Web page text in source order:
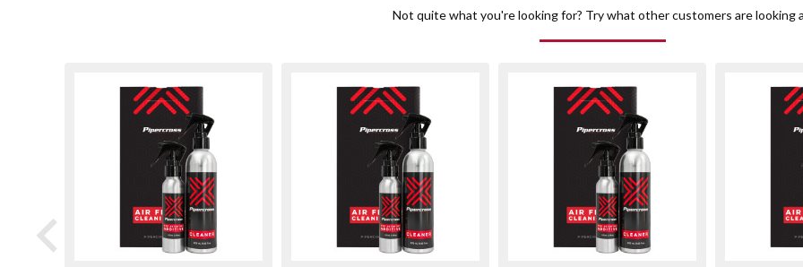
Not quite what you're looking for? Try what other customers are looking